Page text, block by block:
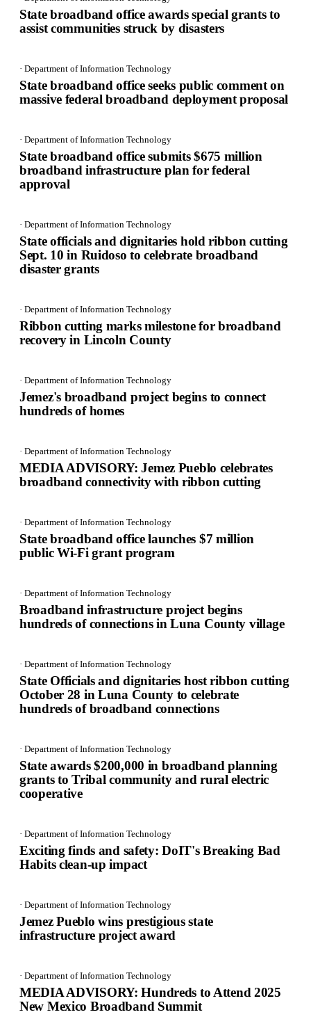
State broadband office awards special grants to
assist communities struck by disasters
· Department of Information Technology
State broadband office seeks public comment on
massive federal broadband deployment proposal
· Department of Information Technology
State broadband office submits $675 million
broadband infrastructure plan for federal
approval
· Department of Information Technology
State officials and dignitaries hold ribbon cutting
Sept. 10 in Ruidoso to celebrate broadband
disaster grants
· Department of Information Technology
Ribbon cutting marks milestone for broadband
recovery in Lincoln County
· Department of Information Technology
Jemez's broadband project begins to connect
hundreds of homes
· Department of Information Technology
MEDIA ADVISORY: Jemez Pueblo celebrates
broadband connectivity with ribbon cutting
· Department of Information Technology
State broadband office launches $7 million
public Wi-Fi grant program
· Department of Information Technology
Broadband infrastructure project begins
hundreds of connections in Luna County village
· Department of Information Technology
State Officials and dignitaries host ribbon cutting
October 28 in Luna County to celebrate
hundreds of broadband connections
· Department of Information Technology
State awards $200,000 in broadband planning
grants to Tribal community and rural electric
cooperative
· Department of Information Technology
Exciting finds and safety: DoIT's Breaking Bad
Habits clean-up impact
· Department of Information Technology
Jemez Pueblo wins prestigious state
infrastructure project award
· Department of Information Technology
MEDIA ADVISORY: Hundreds to Attend 2025
New Mexico Broadband Summit